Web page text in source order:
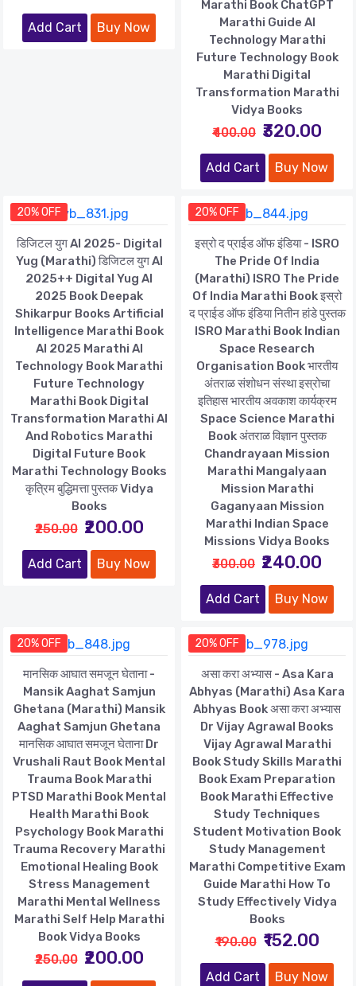
Add Cart Buy Now
Marathi Book ChatGPT
Marathi Guide AI
Technology Marathi
Future Technology Book
Marathi Digital
Transformation Marathi
Vidya Books
₹400.00 ₹320.00
Add Cart Buy Now
20% OFF
डिजिटल युग AI 2025- Digital
Yug (Marathi) डिजिटल युग AI
2025++ Digital Yug AI
2025 Book Deepak
Shikarpur Books Artificial
Intelligence Marathi Book
AI 2025 Marathi AI
Technology Book Marathi
Future Technology
Marathi Book Digital
Transformation Marathi AI
And Robotics Marathi
Digital Future Book
Marathi Technology Books
कृत्रिम बुद्धिमत्ता पुस्तक Vidya
Books
₹250.00 ₹200.00
Add Cart Buy Now
20% OFF
इस्रो द प्राईड ऑफ इंडिया - ISRO
The Pride Of India
(Marathi) ISRO The Pride
Of India Marathi Book इस्रो
द प्राईड ऑफ इंडिया नितीन हांडे पुस्तक
ISRO Marathi Book Indian
Space Research
Organisation Book भारतीय
अंतराळ संशोधन संस्था इस्रोचा
इतिहास भारतीय अवकाश कार्यक्रम
Space Science Marathi
Book अंतराळ विज्ञान पुस्तक
Chandrayaan Mission
Marathi Mangalyaan
Mission Marathi
Gaganyaan Mission
Marathi Indian Space
Missions Vidya Books
₹300.00 ₹240.00
Add Cart Buy Now
20% OFF
मानसिक आघात समजून घेताना -
Mansik Aaghat Samjun
Ghetana (Marathi) Mansik
Aaghat Samjun Ghetana
मानसिक आघात समजून घेताना Dr
Vrushali Raut Book Mental
Trauma Book Marathi
PTSD Marathi Book Mental
Health Marathi Book
Psychology Book Marathi
Trauma Recovery Marathi
Emotional Healing Book
Stress Management
Marathi Mental Wellness
Marathi Self Help Marathi
Book Vidya Books
₹250.00 ₹200.00
20% OFF
असा करा अभ्यास - Asa Kara
Abhyas (Marathi) Asa Kara
Abhyas Book असा करा अभ्यास
Dr Vijay Agrawal Books
Vijay Agrawal Marathi
Book Study Skills Marathi
Book Exam Preparation
Book Marathi Effective
Study Techniques
Student Motivation Book
Study Management
Marathi Competitive Exam
Guide Marathi How To
Study Effectively Vidya
Books
₹190.00 ₹152.00
Add Cart Buy Now